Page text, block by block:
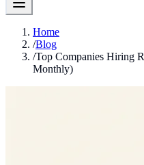
Home
/Blog
/Top Companies Hiring
Monthly)